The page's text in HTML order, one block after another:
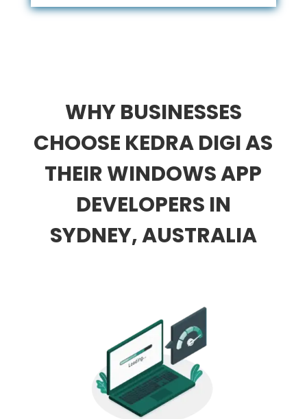
WHY BUSINESSES
CHOOSE KEDRA DIGI AS
THEIR WINDOWS APP
DEVELOPERS IN
SYDNEY, AUSTRALIA